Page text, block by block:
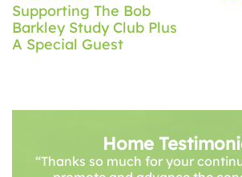
navigation
Supporting The Bob
Barkley Study Club Plus
A Special Guest
Home
“Thanks so much for your